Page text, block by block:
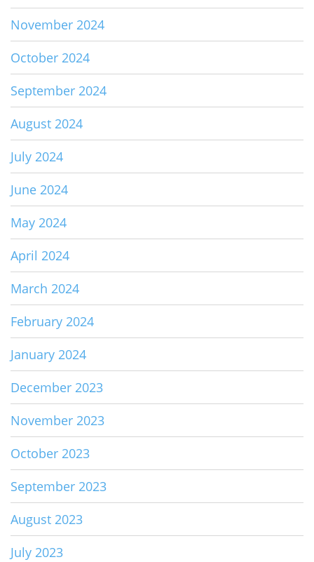
November 2024
October 2024
September 2024
August 2024
July 2024
June 2024
May 2024
April 2024
March 2024
February 2024
January 2024
December 2023
November 2023
October 2023
September 2023
August 2023
July 2023